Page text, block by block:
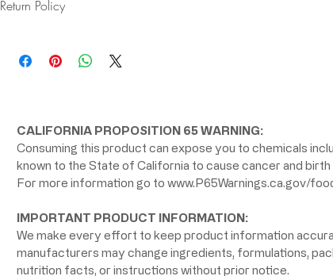
Return Policy
CALIFORNIA PROPOSITION 65 WARNING:
Consuming this product can expose you to chemicals
known to the State of California to cause cancer and
For more information go to www.P65Warnings.ca.gov/
IMPORTANT PRODUCT INFORMATION:
We make every effort to keep product information
manufacturers may change ingredients, formulations,
nutrition facts, or instructions without prior notice.